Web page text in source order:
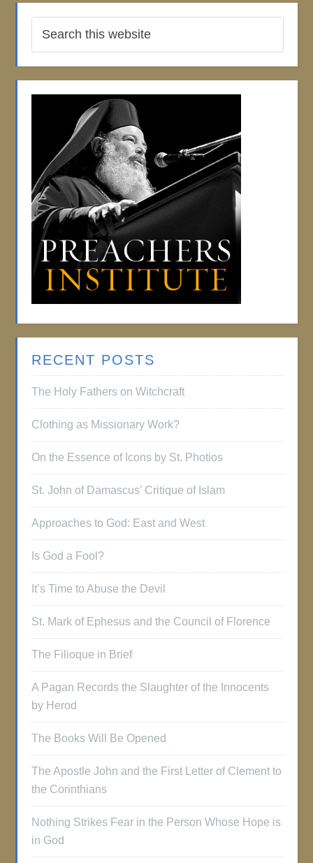
RECENT POSTS
The Holy Fathers on Witchcraft
Clothing as Missionary Work?
On the Essence of Icons by St. Photios
St. John of Damascus’ Critique of Islam
Approaches to God: East and West
Is God a Fool?
It’s Time to Abuse the Devil
St. Mark of Ephesus and the Council of Florence
The Filioque in Brief
A Pagan Records the Slaughter of the Innocents
by Herod
The Books Will Be Opened
The Apostle John and the First Letter of Clement to
the Corinthians
Nothing Strikes Fear in the Person Whose Hope is
in God